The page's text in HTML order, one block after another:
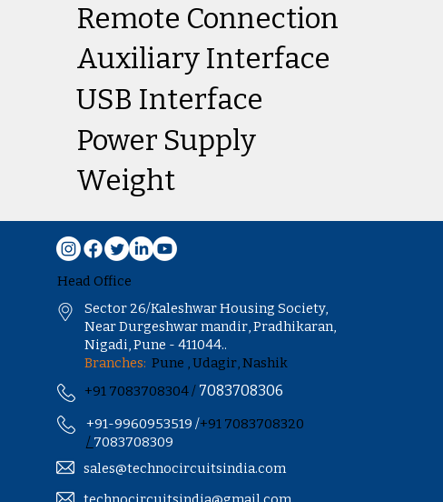
Remote Connection
Auxiliary Interface
USB Interface
Power Supply
Weight
Head Office
Sector 26/Kaleshwar Housing Society,
Near Durgeshwar mandir, Pradhikaran,
Nigadi, Pune - 411044..
Branches: Pune , Udagir, Nashik
+91 7083708304 / 7083708306
+91-9960953519 /+91 7083708320
/ 7083708309
sales@technocircuitsindia.com